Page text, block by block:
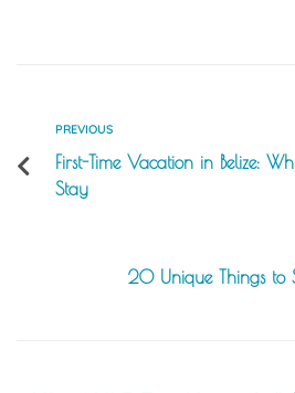
PREVIOUS
First-Time Vacation in Belize:
Stay
20 Unique Things to